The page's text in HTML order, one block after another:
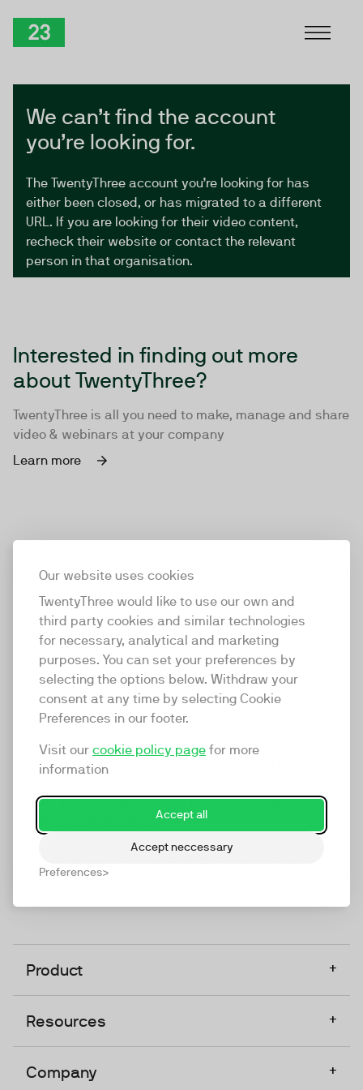
Our website uses cookies
TwentyThree would like to use our own and
third party cookies and similar technologies
for necessary, analytical and marketing
purposes. You can set your preferences by
selecting the options below. Withdraw your
consent at any time by selecting Cookie
Preferences in our footer.
Visit our cookie policy page for more
information
Accept all
Accept neccessary
Preferences
We can’t find the account
you’re looking for.
The TwentyThree account you’re looking for has
either been closed, or has migrated to a different
URL. If you are looking for their video content,
recheck their website or contact the relevant
person in that organisation.
Interested in finding out more
about TwentyThree?
TwentyThree is all you need to make, manage and share
video & webinars at your company
Learn more
TwentyThree
TwentyThree is the world’s first all-in-one video
marketing platform that enables everyone in a
company to do video at any touchpoint. The
TwentyThree, Europe’s only player in the global
video software space.
Product +
Resources +
Company +